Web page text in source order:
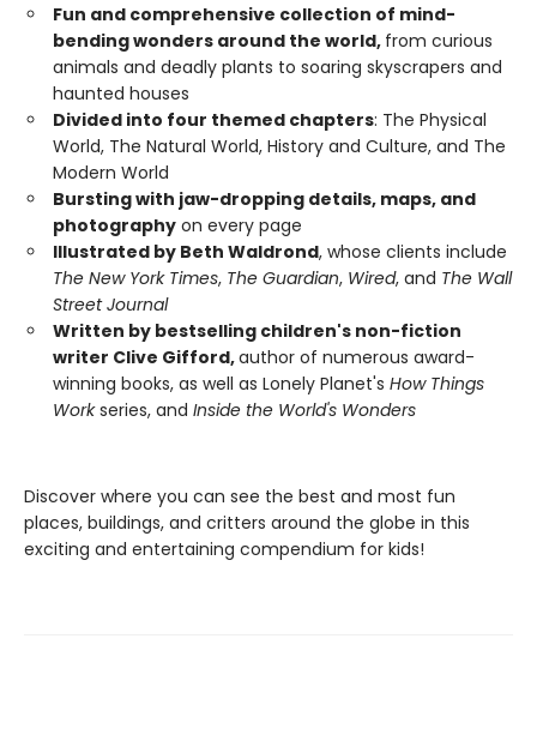
Fun and comprehensive collection of mind-
bending wonders around the world, from curious
animals and deadly plants to soaring skyscrapers and
haunted houses
Divided into four themed chapters: The Physical
World, The Natural World, History and Culture, and The
Modern World
Bursting with jaw-dropping details, maps, and
photography on every page
Illustrated by Beth Waldrond, whose clients include
The New York Times, The Guardian, Wired, and The Wall
Street Journal
Written by bestselling children's non-fiction
writer Clive Gifford,author of numerous award-
winning books, as well as Lonely Planet's How Things
Workseries, and Inside the World's Wonders
Discover where you can see the best and most fun
places, buildings, and critters around the globe in this
exciting and entertaining compendium for kids!